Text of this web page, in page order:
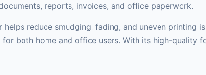
reports, invoices, and office paperwork.
reduce smudging, fading, and uneven printing
both home and office users. With its high-quality